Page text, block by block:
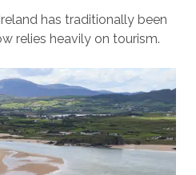
has traditionally been
relies heavily on tourism.